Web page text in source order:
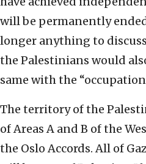
will be permanently
longer anything to
the Palestinians would
same with the
The territory of the
of Areas A and B of the
the Oslo Accords. All of